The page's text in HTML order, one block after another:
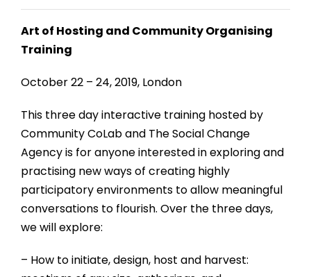
Art of Hosting and Community Organising
Training
October 22 – 24, 2019, London
This three day interactive training hosted by
Community CoLab and The Social Change
Agency is for anyone interested in exploring and
practising new ways of creating highly
participatory environments to allow meaningful
conversations to flourish. Over the three days,
we will explore:
– How to initiate, design, host and harvest: